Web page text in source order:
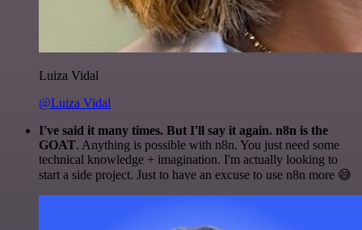
Luiza Vidal
@Luiza Vidal
I've said it many times. But I'll say it again. n8n is the
GOAT. Anything is possible with n8n. You just need some
technical knowledge + imagination. I'm actually looking to
start a side project. Just to have an excuse to use n8n more 😅